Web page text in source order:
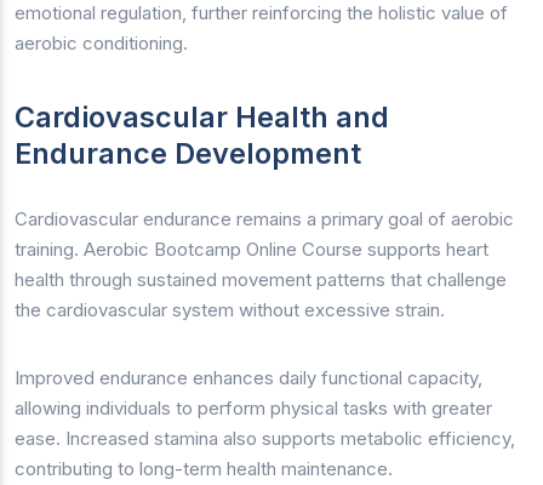
emotional regulation, further reinforcing the holistic value of
aerobic conditioning.
Cardiovascular Health and
Endurance Development
Cardiovascular endurance remains a primary goal of aerobic
training. Aerobic Bootcamp Online Course supports heart
health through sustained movement patterns that challenge
the cardiovascular system without excessive strain.
Improved endurance enhances daily functional capacity,
allowing individuals to perform physical tasks with greater
ease. Increased stamina also supports metabolic efficiency,
contributing to long-term health maintenance.